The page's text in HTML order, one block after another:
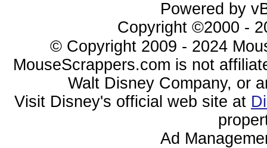
Powered by
Copyright ©2000 -
© Copyright 2009 - 2024
MouseScrappers.com is not
Walt Disney Company, or
Visit Disney's official web site at
Ad